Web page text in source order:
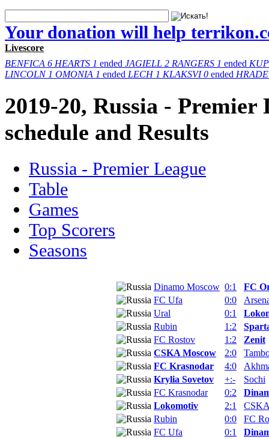
Your donation will help
Livescore
BENFICA 6 HEARTS 1 ended JAGIELL 2 RANGERS 1 ended
LINCOLN 1 OMONIA 1 ended LECH 1 KLAKSVI 0 ended
2019-20, Russia - Premier
schedule and Results
Russia - Premier League
Table
Games
Top Scorers
Seasons
Dinamo Moscow 0:1
FC
FC Ufa
0:0
Ural
0:1
Rubin
1:2
FC Rostov
1:2
Zenit
CSKA Moscow
2:0
FC Krasnodar
4:0
Krylia Sovetov
+:-
Sochi
FC Krasnodar
0:2
Lokomotiv
2:1
Rubin
0:0
FC
FC Ufa
0:1